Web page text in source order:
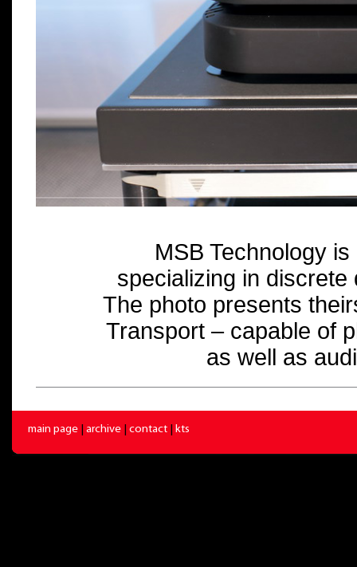
MSB Technology
specializing in
The photo presents
Transport – capable of
as well as
main page archive contact kts